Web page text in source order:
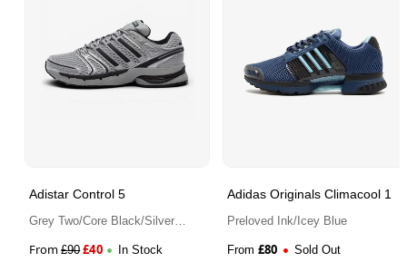
Adistar Control 5
Grey Two/Core Black/Silver
From£90£40 In Stock
Adidas Originals Climacool 1
Preloved Ink/Icey Blue
From £80 Sold Out